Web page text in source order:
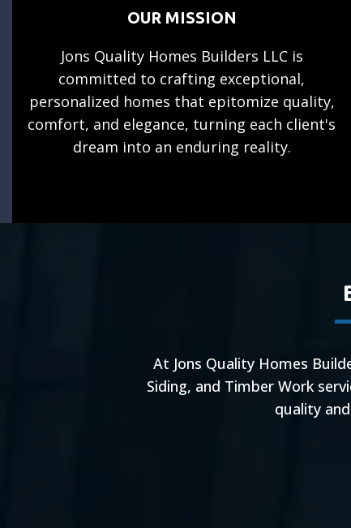
OUR MISSION
Jons Quality Homes Builders LLC is
committed to crafting exceptional,
personalized homes that epitomize quality,
comfort, and elegance, turning each client's
dream into an enduring reality.
At Jons Quality Homes
Siding, and Timber Work
quality